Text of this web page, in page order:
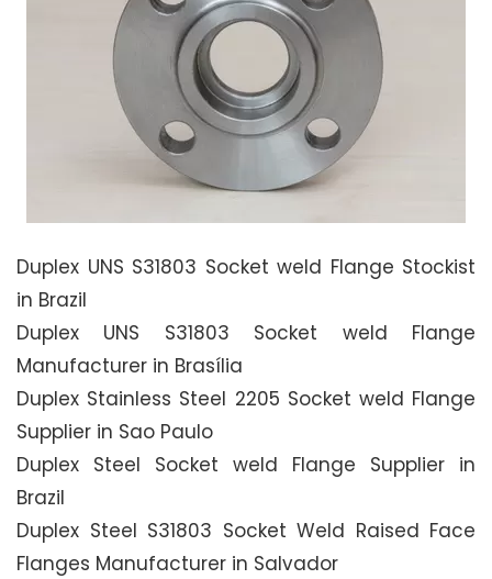
Duplex UNS S31803 Socket weld Flange Stockist
in Brazil
Duplex UNS S31803 Socket weld Flange
Manufacturer in Brasília
Duplex Stainless Steel 2205 Socket weld Flange
Supplier in Sao Paulo
Duplex Steel Socket weld Flange Supplier in
Brazil
Duplex Steel S31803 Socket Weld Raised Face
Flanges Manufacturer in Salvador